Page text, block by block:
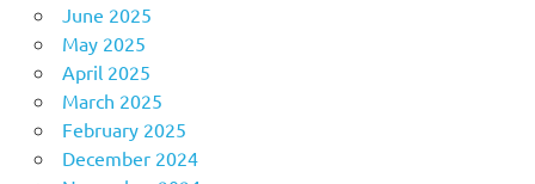
June 2025
May 2025
April 2025
March 2025
February 2025
December 2024